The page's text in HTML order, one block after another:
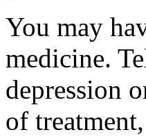
You may
medicine.
depression
of